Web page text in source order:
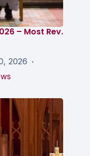
– Most Rev.
2026